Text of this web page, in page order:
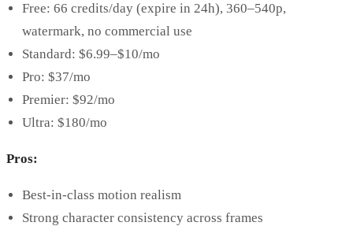
Free: 66 credits/day (expire in 24h), 360–540p,
watermark, no commercial use
Standard: $6.99–$10/mo
Pro: $37/mo
Premier: $92/mo
Ultra: $180/mo
Pros:
Best-in-class motion realism
Strong character consistency across frames